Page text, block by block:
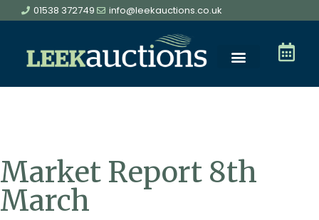
01538 372749 info@leekauctions.co.uk
Market Report 8th
March